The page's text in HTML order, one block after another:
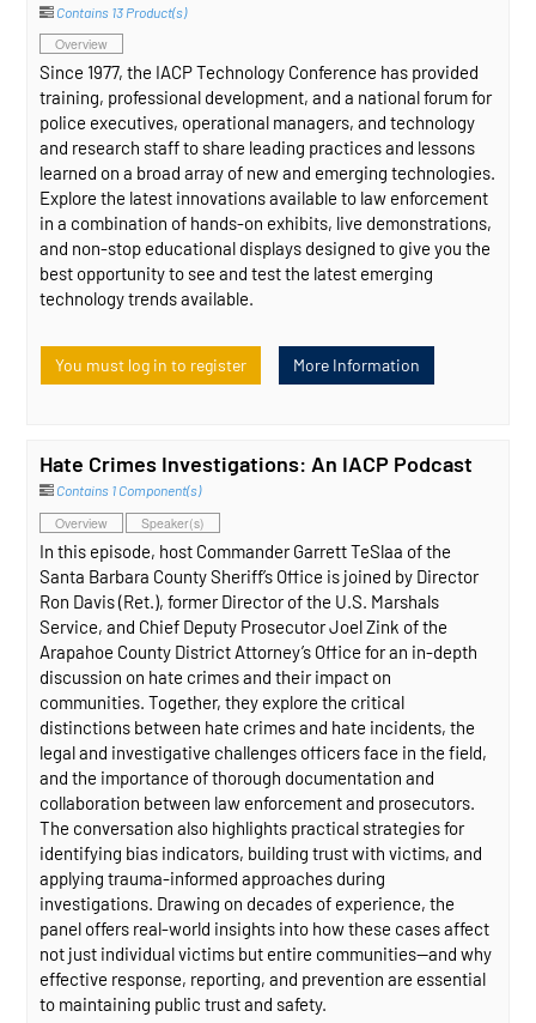
Contains 13 Product(s)
Overview
Since 1977, the IACP Technology Conference has provided
training, professional development, and a national forum for
police executives, operational managers, and technology
and research staff to share leading practices and lessons
learned on a broad array of new and emerging technologies.
Explore the latest innovations available to law enforcement
in a combination of hands-on exhibits, live demonstrations,
and non-stop educational displays designed to give you the
best opportunity to see and test the latest emerging
technology trends available.
You must log in to register More Information
Hate Crimes Investigations: An IACP Podcast
Contains 1 Component(s)
Overview Speaker(s)
In this episode, host Commander Garrett TeSlaa of the
Santa Barbara County Sheriff’s Office is joined by Director
Ron Davis (Ret.), former Director of the U.S. Marshals
Service, and Chief Deputy Prosecutor Joel Zink of the
Arapahoe County District Attorney’s Office for an in-depth
discussion on hate crimes and their impact on
communities. Together, they explore the critical
distinctions between hate crimes and hate incidents, the
legal and investigative challenges officers face in the field,
and the importance of thorough documentation and
collaboration between law enforcement and prosecutors.
The conversation also highlights practical strategies for
identifying bias indicators, building trust with victims, and
applying trauma-informed approaches during
investigations. Drawing on decades of experience, the
panel offers real-world insights into how these cases affect
not just individual victims but entire communities—and why
effective response, reporting, and prevention are essential
to maintaining public trust and safety.